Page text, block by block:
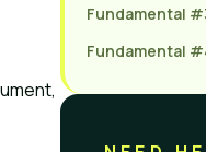
Fundamental
Fundamental